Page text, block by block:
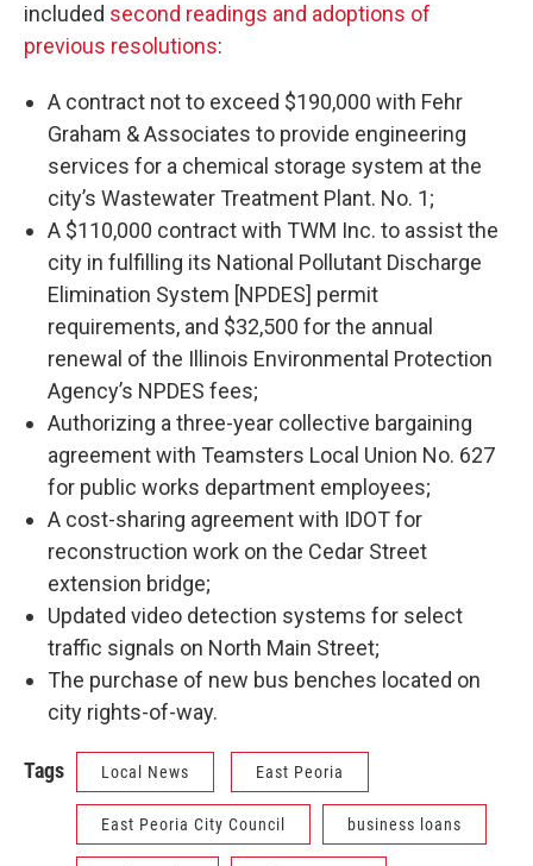
included second readings and adoptions of
previous resolutions:
A contract not to exceed $190,000 with Fehr
Graham & Associates to provide engineering
services for a chemical storage system at the
city’s Wastewater Treatment Plant. No. 1;
A $110,000 contract with TWM Inc. to assist the
city in fulfilling its National Pollutant Discharge
Elimination System [NPDES] permit
requirements, and $32,500 for the annual
renewal of the Illinois Environmental Protection
Agency’s NPDES fees;
Authorizing a three-year collective bargaining
agreement with Teamsters Local Union No. 627
for public works department employees;
A cost-sharing agreement with IDOT for
reconstruction work on the Cedar Street
extension bridge;
Updated video detection systems for select
traffic signals on North Main Street;
The purchase of new bus benches located on
city rights-of-way.
Tags Local News East Peoria
East Peoria City Council business loans